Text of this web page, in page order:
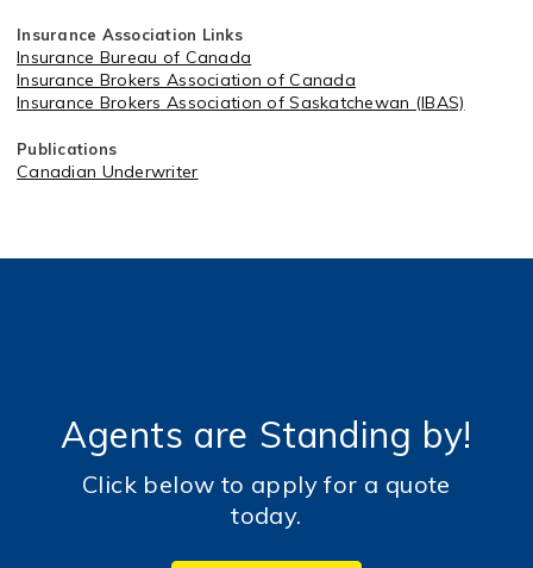
Insurance Association Links
Insurance Bureau of Canada
Insurance Brokers Association of Canada
Insurance Brokers Association of Saskatchewan (IBAS)
Publications
Canadian Underwriter
Agents are Standing by!
Click below to apply for a quote
today.